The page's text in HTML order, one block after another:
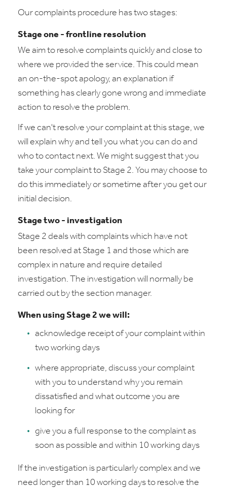
Our complaints procedure has two stages:
Stage one - frontline resolution
We aim to resolve complaints quickly and close to
where we provided the service. This could mean
an on-the-spot apology, an explanation if
something has clearly gone wrong and immediate
action to resolve the problem.
If we can't resolve your complaint at this stage, we
will explain why and tell you what you can do and
who to contact next. We might suggest that you
take your complaint to Stage 2. You may choose to
do this immediately or sometime after you get our
initial decision.
Stage two - investigation
Stage 2 deals with complaints which have not
been resolved at Stage 1 and those which are
complex in nature and require detailed
investigation. The investigation will normally be
carried out by the section manager.
When using Stage 2 we will:
acknowledge receipt of your complaint within
two working days
where appropriate, discuss your complaint
with you to understand why you remain
dissatisfied and what outcome you are
looking for
give you a full response to the complaint as
soon as possible and within 10 working days
If the investigation is particularly complex and we
need longer than 10 working days to resolve the